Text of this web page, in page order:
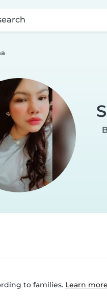
to families. Learn more